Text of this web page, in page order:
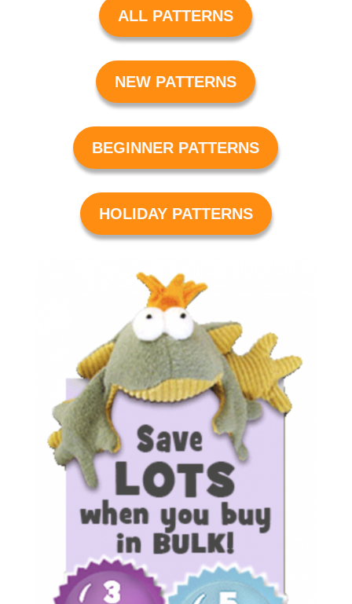
ALL PATTERNS
NEW PATTERNS
BEGINNER PATTERNS
HOLIDAY PATTERNS